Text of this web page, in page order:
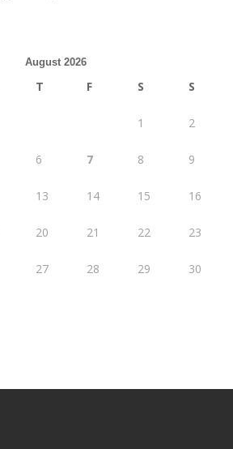
August 2026
T F S S
1 2
6 7 8 9
13 14 15 16
20 21 22 23
27 28 29 30